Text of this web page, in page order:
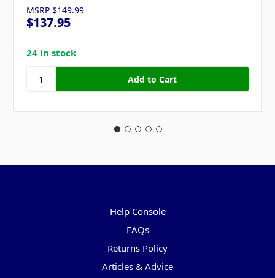
MSRP $149.99
$137.95
24 in stock
Help Console
FAQs
Returns Policy
Articles & Advice